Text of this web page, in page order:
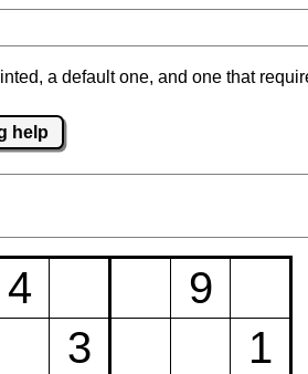
a default one, and one that
help
4
9
3
1